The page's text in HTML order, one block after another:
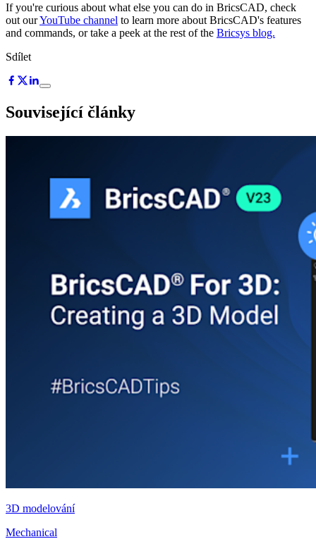
If you're curious about what else you can do in BricsCAD, check
out ourYouTube channel to learn more about BricsCAD's features
and commands, or take a peek at the rest of the Bricsys blog.
Sdílet
Související články
3D modelování
Mechanical